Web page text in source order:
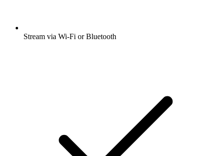
Stream via Wi-Fi or Bluetooth